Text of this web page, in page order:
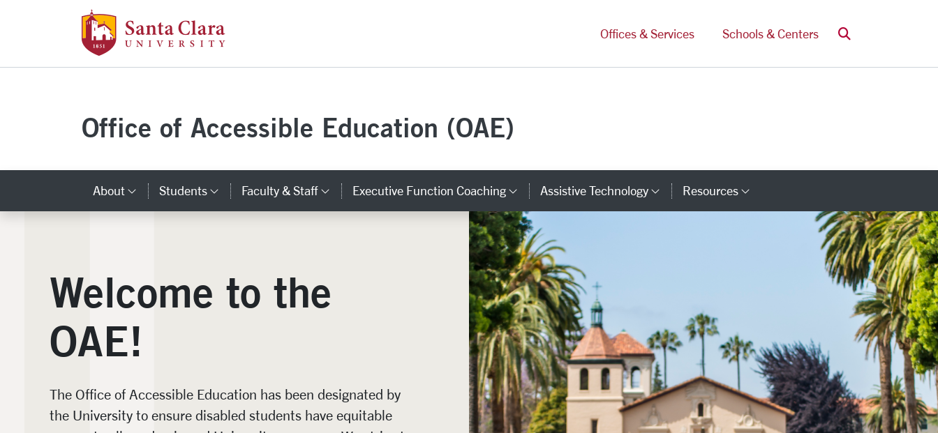
Skip to main content
Offices & Services
Schools & Centers Search
Office of Accessible Education (OAE)
About Category Links
Students Category Links
Faculty & Staff Category Links
Executive Function Coaching Category Links
Assistive Technology Category Links
Resources
Welcome to the
OAE!
The Office of Accessible Education has been designated by
the University to ensure disabled students have equitable